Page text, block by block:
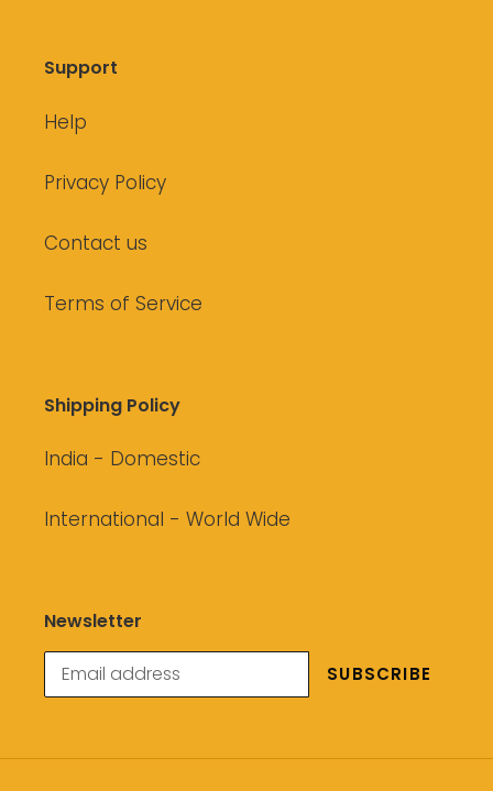
Support
Help
Privacy Policy
Contact us
Terms of Service
Shipping Policy
India - Domestic
International - World Wide
Newsletter
SUBSCRIBE